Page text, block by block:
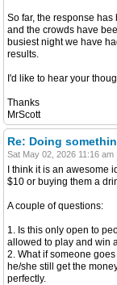
So far, the response
and the crowds have
busiest night we have
results.
I'd like to hear your
Thanks
MrScott
Re: Doing
Sat May 02, 2026 11:16 am
I think it is an awesome
$10 or buying them a
A couple of questions:
1. Is this only open to
allowed to play and win
2. What if someone
he/she still get the
perfectly.